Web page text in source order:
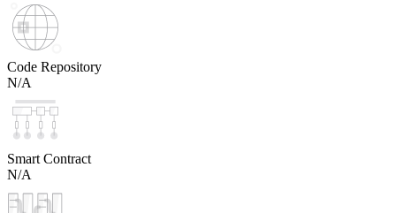
Code Repository
N/A
Smart Contract
N/A